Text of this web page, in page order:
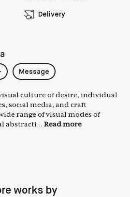
Delivery
Message
culture of desire, individual
social media, and craft
range of visual modes of
abstracti... Read more
works by